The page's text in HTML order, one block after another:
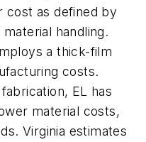
cost as defined by
handling.
a thick-film
costs.
EL has
material costs,
Virginia estimates